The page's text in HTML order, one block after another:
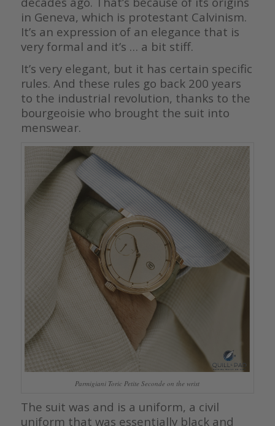
in Geneva, which is protestant Calvinism.
It’s an expression of an elegance that is
very formal and it’s … a bit stiff.
It’s very elegant, but it has certain specific
rules. And these rules go back 200 years
to the industrial revolution, thanks to the
bourgeoisie who brought the suit into
menswear.
Parmigiani Toric Petite Seconde on the wrist
The suit was and is a uniform, a civil
uniform that was essentially black and